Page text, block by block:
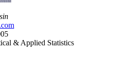
& Applied Statistics